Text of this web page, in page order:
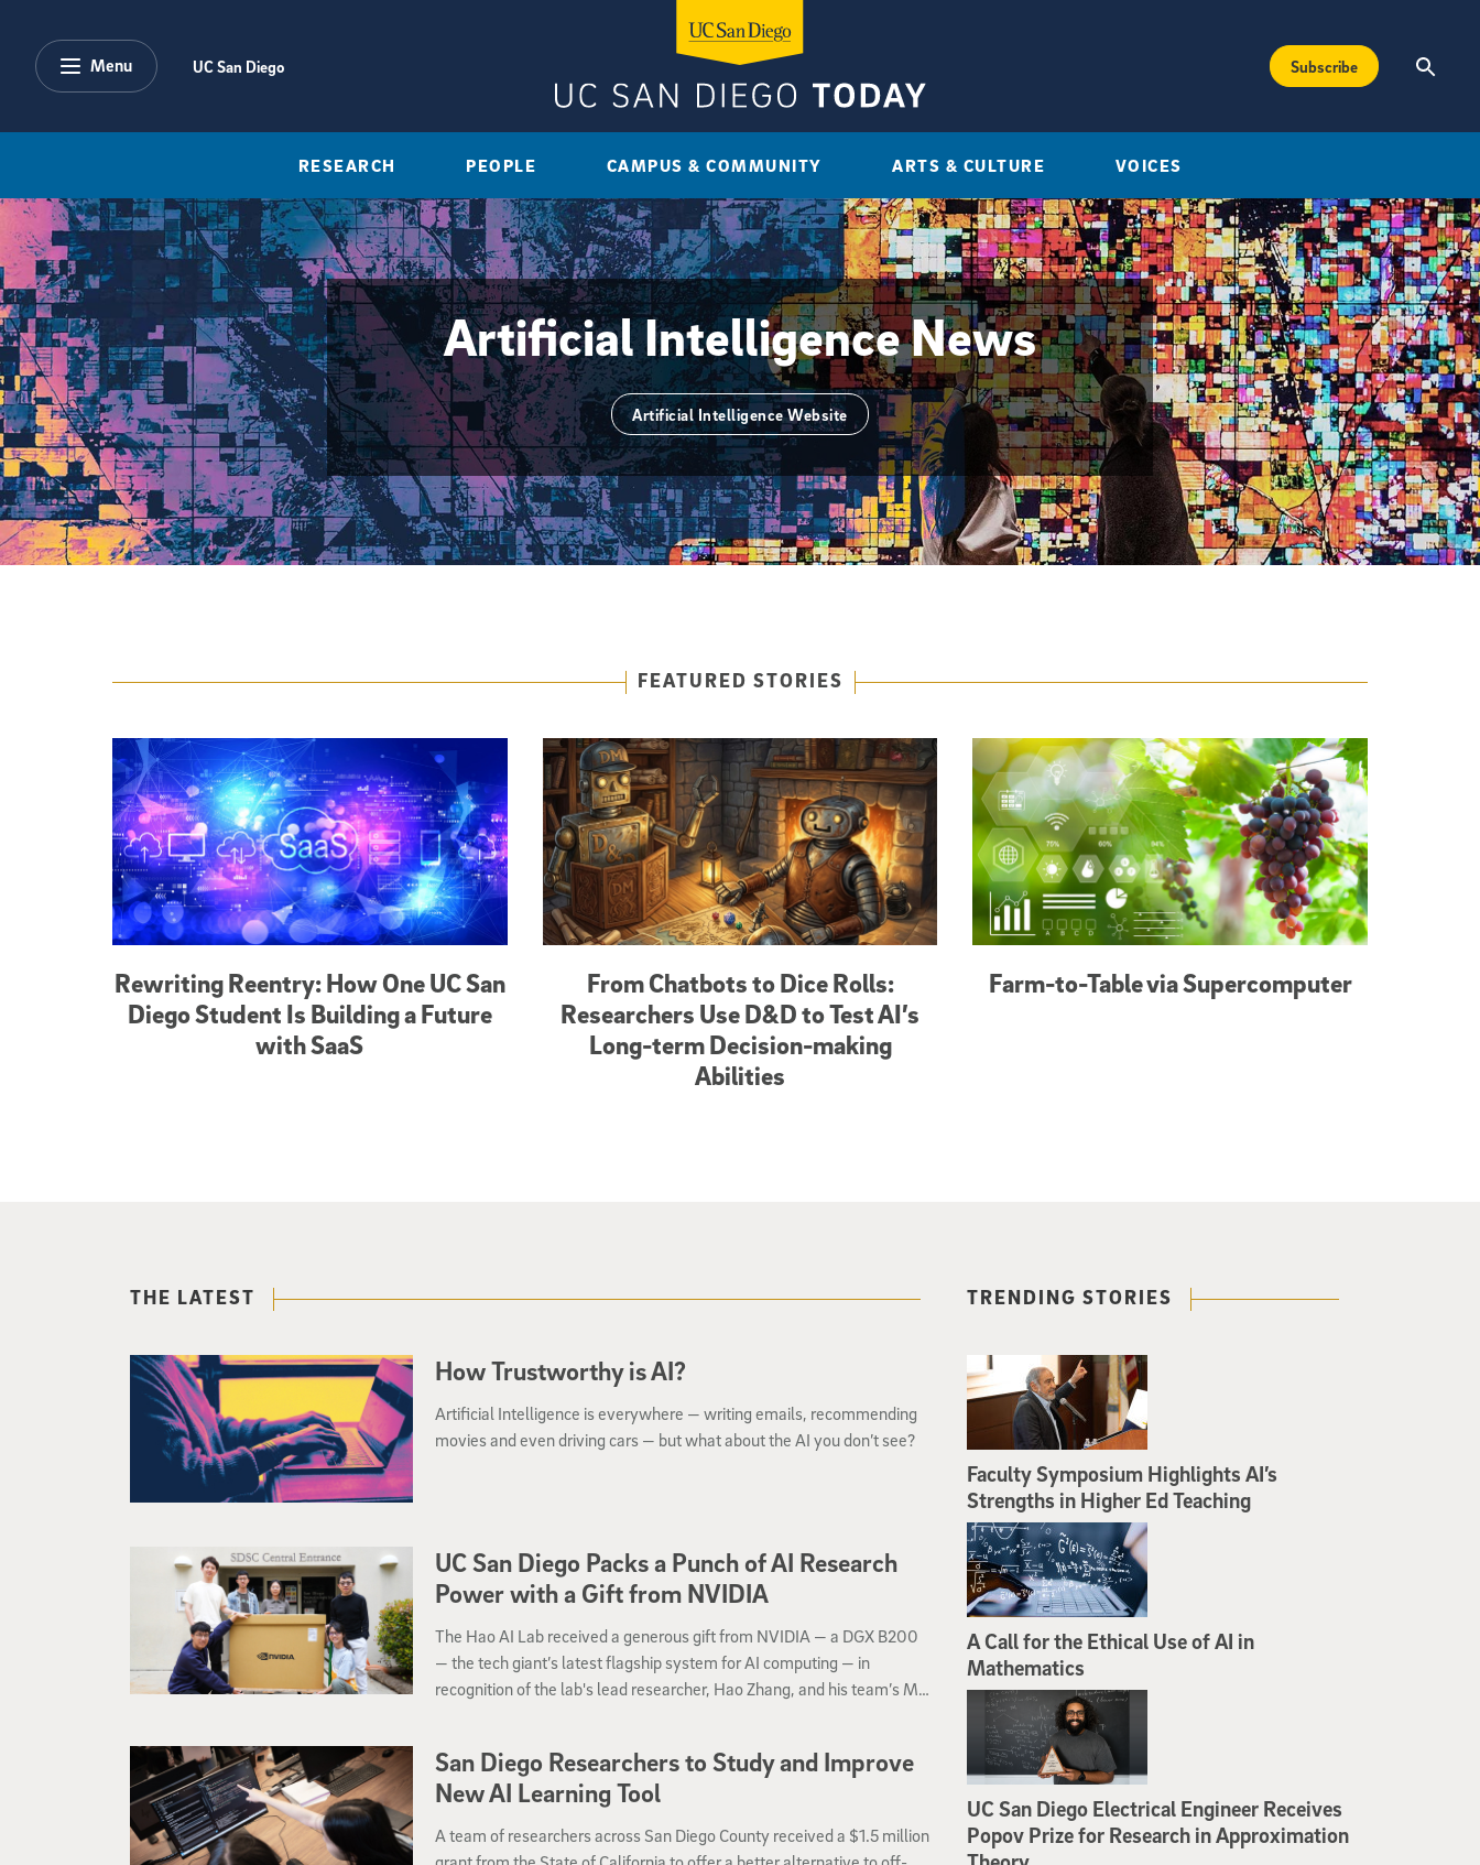
Menu UC San Diego Subscribe
RESEARCH PEOPLE CAMPUS & COMMUNITY ARTS & CULTURE VOICES
Artificial Intelligence News
Artificial Intelligence Website
{hide_area_page_description}yes
Featured Articles FEATURED STORIES
Rewriting Reentry: How One UC San
Diego Student Is Building a Future
with SaaS
From Chatbots to Dice Rolls:
Researchers Use D&D to Test AI’s
Long-term Decision-making
Abilities
Farm-to-Table via Supercomputer
THE LATEST
How Trustworthy is AI?
Artificial Intelligence is everywhere — writing emails, recommending
movies and even driving cars — but what about the AI you don’t see?
UC San Diego Packs a Punch of AI Research
Power with a Gift from NVIDIA
The Hao AI Lab received a generous gift from NVIDIA — a DGX B200
— the tech giant’s latest flagship system for AI computing — in
recognition of the lab's lead researcher, Hao Zhang, and his team’s ML
San Diego Researchers to Study and Improve
New AI Learning Tool
A team of researchers across San Diego County received a $1.5 million
TRENDING STORIES
Faculty Symposium Highlights AI’s
Strengths in Higher Ed Teaching
A Call for the Ethical Use of AI in
Mathematics
UC San Diego Electrical Engineer Receives
Popov Prize for Research in Approximation